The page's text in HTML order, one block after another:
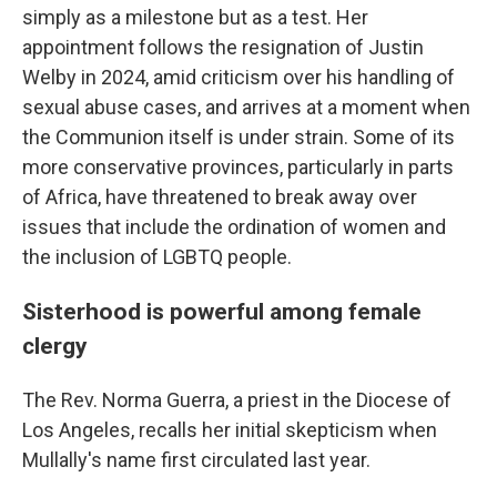
simply as a milestone but as a test. Her
appointment follows the resignation of Justin
Welby in 2024, amid criticism over his handling of
sexual abuse cases, and arrives at a moment when
the Communion itself is under strain. Some of its
more conservative provinces, particularly in parts
of Africa, have threatened to break away over
issues that include the ordination of women and
the inclusion of LGBTQ people.
Sisterhood is powerful among female
clergy
The Rev. Norma Guerra, a priest in the Diocese of
Los Angeles, recalls her initial skepticism when
Mullally's name first circulated last year.